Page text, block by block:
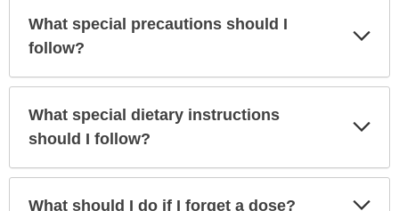
What special precautions should I
follow?
What special dietary instructions
should I follow?
What should I do if I forget a dose?